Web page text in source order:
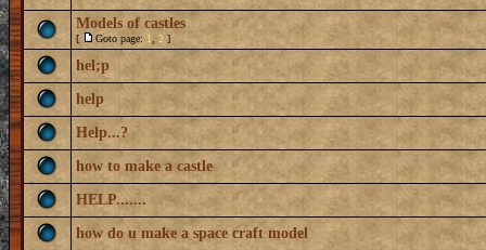
Models of castles
[ Goto page: 1 2 ]
hel;p
help
Help...?
how to make a castle
HELP.......
how do u make a space craft model